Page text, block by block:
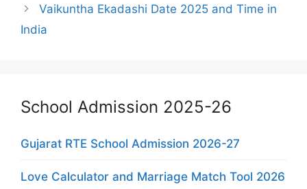
Vaikuntha Ekadashi Date 2025 and Time in
India
School Admission 2025-26
Gujarat RTE School Admission 2026-27
Love Calculator and Marriage Match Tool 2026